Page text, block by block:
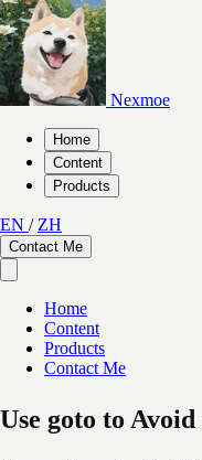
Nexmoe
Home
Content
Products
EN / ZH
Contact Me
Home
Content
Products
Contact Me
Use goto to